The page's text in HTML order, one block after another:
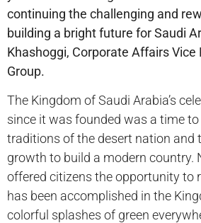
continuing the challenging and
building a bright future for Saudi
Khashoggi, Corporate Affairs Vice
Group.
The Kingdom of Saudi Arabia’s
since it was founded was a time
traditions of the desert nation and
growth to build a modern country.
offered citizens the opportunity to
has been accomplished in the
colorful splashes of green